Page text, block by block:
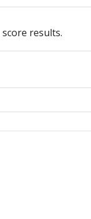
score results.